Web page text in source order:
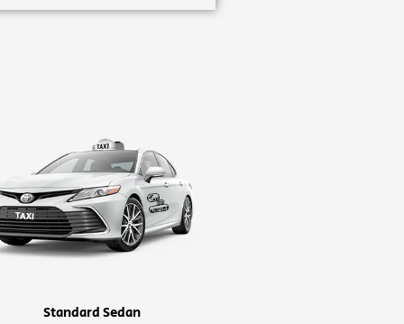
Standard Sedan